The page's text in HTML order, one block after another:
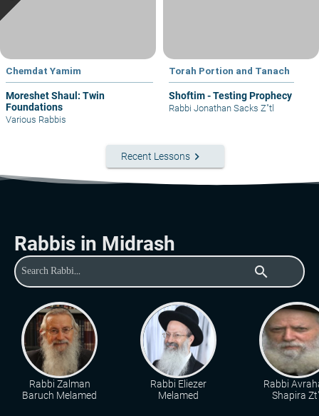
Chemdat Yamim
Moreshet Shaul: Twin
Foundations
Various Rabbis
Torah Portion and Tanach
Shoftim - Testing Prophecy
Rabbi Jonathan Sacks Z"tl
Recent Lessons keyboard_arrow_right
Rabbis in Midrash
search
Rabbi Zalman
Baruch Melamed
Rabbi Eliezer
Melamed
Rabbi
Shapira